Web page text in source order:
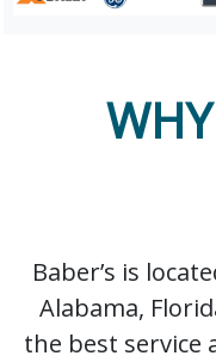
Baber’s is
Alabama,
the best service